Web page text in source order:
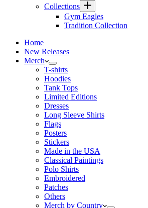
Collections
Gym Eagles
Tradition Collection
Home
New Releases
Merch
T-shirts
Hoodies
Tank Tops
Limited Editions
Dresses
Long Sleeve Shirts
Flags
Posters
Stickers
Made in the USA
Classical Paintings
Polo Shirts
Embroidered
Patches
Others
Merch by Country